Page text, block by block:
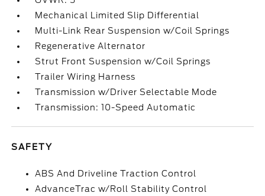
Mechanical Limited Slip Differential
Multi-Link Rear Suspension w/Coil Springs
Regenerative Alternator
Strut Front Suspension w/Coil Springs
Trailer Wiring Harness
Transmission w/Driver Selectable Mode
Transmission: 10-Speed Automatic
SAFETY
ABS And Driveline Traction Control
AdvanceTrac w/Roll Stability Control